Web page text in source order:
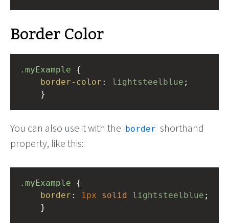
Border Color
.myExample
border-color : lightsteelblue ;
}
You can also use it with the border shorthand
property, like this:
.myExample
border : 1px solid lightsteelblue ;
}